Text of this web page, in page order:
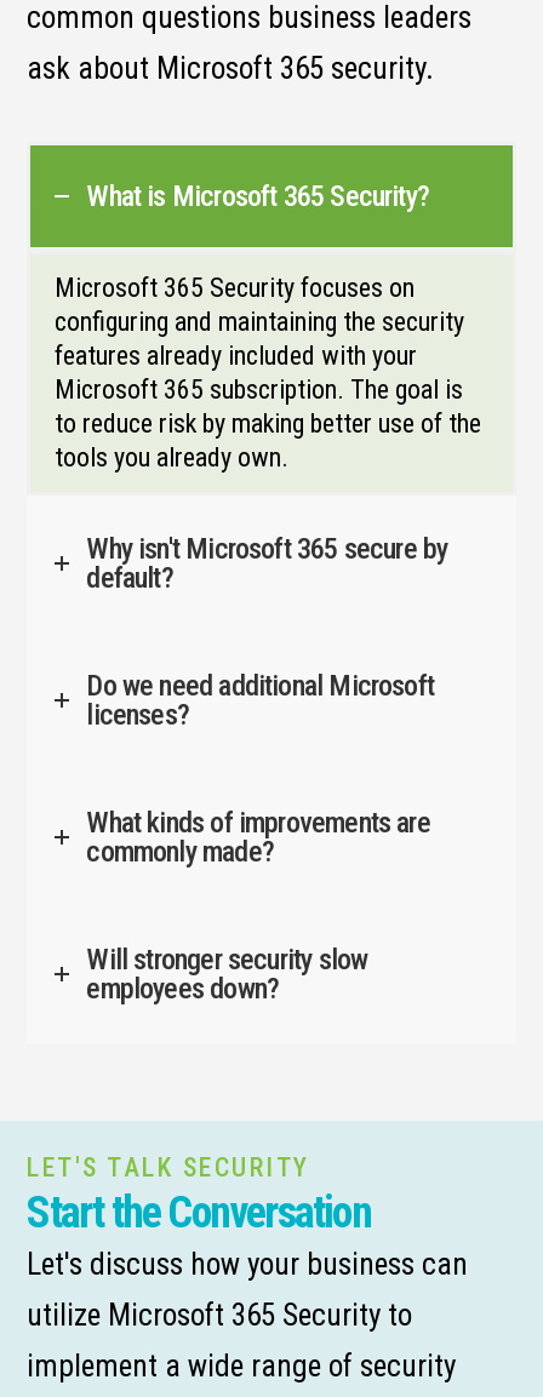
common questions business leaders
ask about Microsoft 365 security.
What is Microsoft 365 Security?
Microsoft 365 Security focuses on
configuring and maintaining the security
features already included with your
Microsoft 365 subscription. The goal is
to reduce risk by making better use of the
tools you already own.
Why isn't Microsoft 365 secure by
default?
Do we need additional Microsoft
licenses?
What kinds of improvements are
commonly made?
Will stronger security slow
employees down?
LET'S TALK SECURITY
Start the Conversation
Let's discuss how your business can
utilize Microsoft 365 Security to
implement a wide range of security